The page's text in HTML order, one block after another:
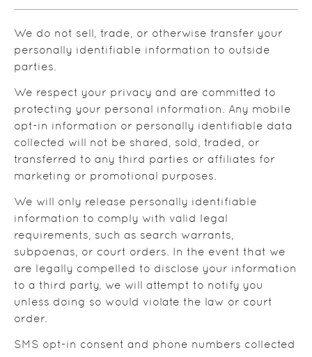
We do not sell, trade, or otherwise transfer your
personally identifiable information to outside
parties.
We respect your privacy and are committed to
protecting your personal information. Any mobile
opt-in information or personally identifiable data
collected will not be shared, sold, traded, or
transferred to any third parties or affiliates for
marketing or promotional purposes.
We will only release personally identifiable
information to comply with valid legal
requirements, such as search warrants,
subpoenas, or court orders. In the event that we
are legally compelled to disclose your information
to a third party, we will attempt to notify you
unless doing so would violate the law or court
order.
SMS opt-in consent and phone numbers collected